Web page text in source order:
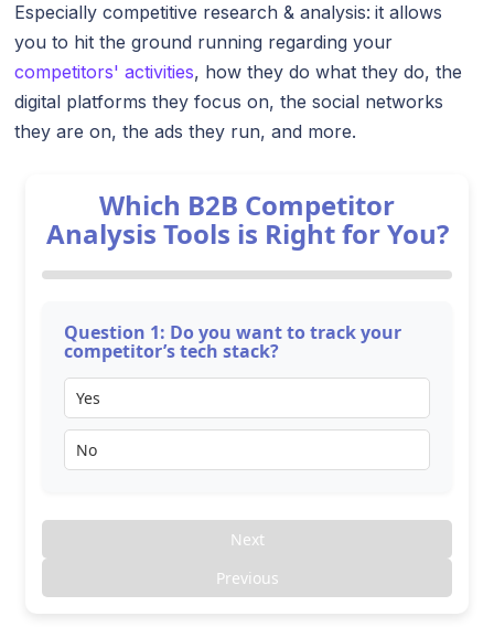
Especially competitive research & analysis: it allows
you to hit the ground running regarding your
competitors' activities, how they do what they do, the
digital platforms they focus on, the social networks
they are on, the ads they run, and more.
Which B2B Competitor
Analysis Tools is Right for You?
Question 1: Do you want to track your
competitor’s tech stack?
Yes
No
Previous
Next